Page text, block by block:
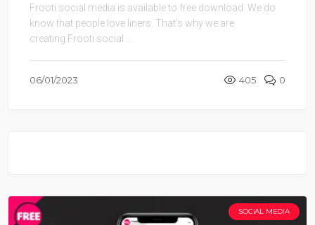
Frooti social media is available to free download. We do
know that people love liners. That’s why we are
creating Frooti social ...
06/01/2023 405 0
SOCIAL MEDIA